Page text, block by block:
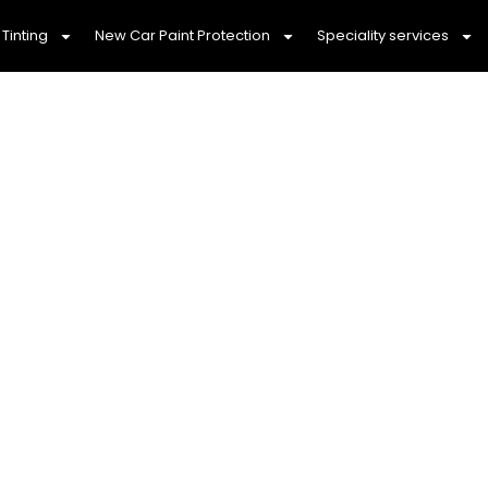
New Car Paint Protection Speciality services